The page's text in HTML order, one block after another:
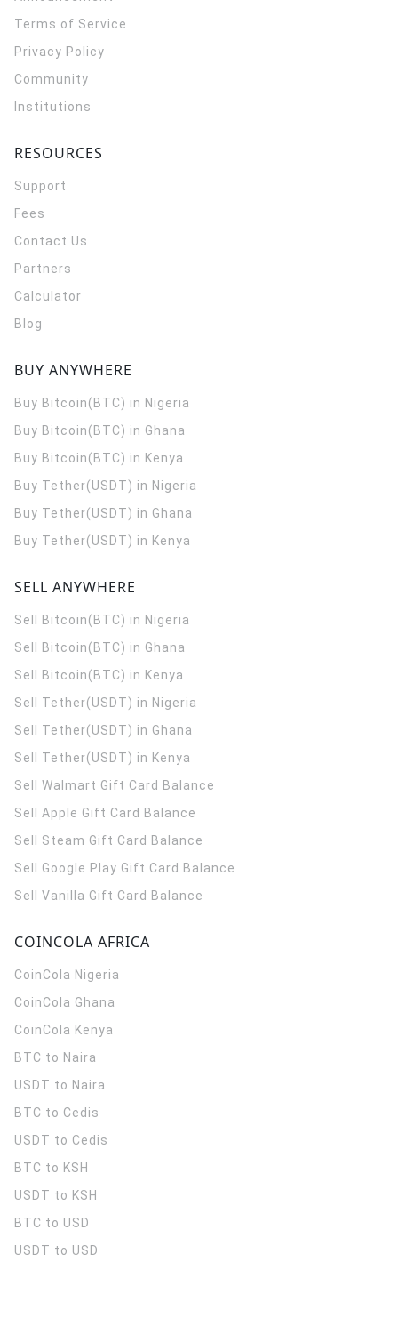
Terms of Service
Privacy Policy
Community
Institutions
RESOURCES
Support
Fees
Contact Us
Partners
Calculator
Blog
BUY ANYWHERE
Buy Bitcoin(BTC) in Nigeria
Buy Bitcoin(BTC) in Ghana
Buy Bitcoin(BTC) in Kenya
Buy Tether(USDT) in Nigeria
Buy Tether(USDT) in Ghana
Buy Tether(USDT) in Kenya
SELL ANYWHERE
Sell Bitcoin(BTC) in Nigeria
Sell Bitcoin(BTC) in Ghana
Sell Bitcoin(BTC) in Kenya
Sell Tether(USDT) in Nigeria
Sell Tether(USDT) in Ghana
Sell Tether(USDT) in Kenya
Sell Walmart Gift Card Balance
Sell Apple Gift Card Balance
Sell Steam Gift Card Balance
Sell Google Play Gift Card Balance
Sell Vanilla Gift Card Balance
COINCOLA AFRICA
CoinCola Nigeria
CoinCola Ghana
CoinCola Kenya
BTC to Naira
USDT to Naira
BTC to Cedis
USDT to Cedis
BTC to KSH
USDT to KSH
BTC to USD
USDT to USD